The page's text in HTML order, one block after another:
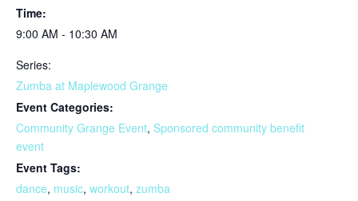
Time:
9:00 AM - 10:30 AM
Series:
Zumba at Maplewood Grange
Event Categories:
Community Grange Event, Sponsored community benefit
event
Event Tags:
dance, music, workout, zumba